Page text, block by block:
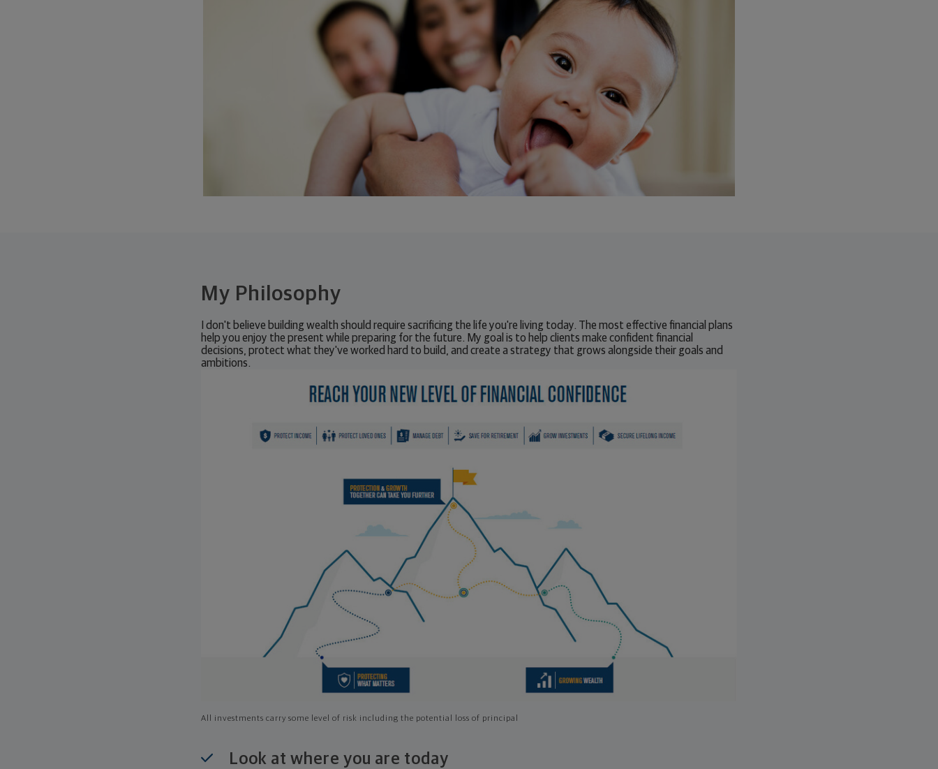
My Philosophy
I don't believe building wealth should require sacrificing the life you're living today. The most effective financial plans
help you enjoy the present while preparing for the future. My goal is to help clients make confident financial
decisions, protect what they've worked hard to build, and create a strategy that grows alongside their goals and
ambitions.
All investments carry some level of risk including the potential loss of principal
Look at where you are today